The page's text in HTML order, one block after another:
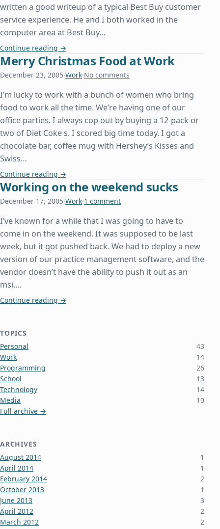
written a good writeup of a typical Best Buy customer
service experience. He and I both worked in the
computer area at Best Buy…
Continue reading Best Buy Mismanagement and Drag Pictures
→
Merry Christmas Food at Work
December 23, 2005·Work·No comments
I’m lucky to work with a bunch of women who bring
food to work all the time. We’re having one of our
office parties. I always cop out by buying a 12-pack or
two of Diet Coke s. I scored big time today. I got a
chocolate bar, coffee mug with Hershey’s Kisses and
Swiss…
Continue reading Merry Christmas Food at Work
→
Working on the weekend sucks
December 17, 2005·Work·1 comment
I’ve known for a while that I was going to have to
come in on the weekend. It was supposed to be last
week, but it got pushed back. We had to deploy a new
version of our practice management software, and the
vendor doesn’t have the ability to push it out as an
msi.…
Continue reading Working on the weekend sucks
→
TOPICS
Personal
43
Work
14
Programming
26
School
13
Technology
14
Media
10
Full archive →
ARCHIVES
August 2014
1
April 2014
1
February 2014
2
October 2013
1
June 2013
3
April 2012
2
March 2012
2